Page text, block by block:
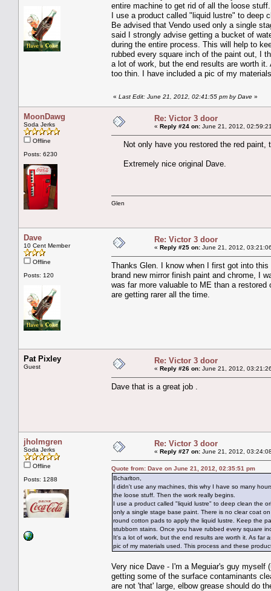
entire machine to get rid of all the loose
I use a product called "liquid lustre" to deep
Be advised that Vendo used only a single
said I strongly advise getting a bucket of
during the entire process. This will help to
rubbed every square inch of the paint out, I
a lot of work, but the end results are worth
too thin. I have included a pic of my
« Last Edit: June 21, 2012, 02:41:55 pm by Dave »
MoonDawg
Soda Jerks
Offline
Posts: 6230
Re: Victor 3 door
« Reply #24 on: June 21, 2012,
Not only have you restored the red paint,
Extremely nice original Dave.
Glen
Dave
10 Cent Member
Offline
Posts: 120
Re: Victor 3 door
« Reply #25 on: June 21, 2012,
Thanks Glen. I know when I first got into
brand new mirror finish paint and chrome, I
was far more valuable to ME than a
are getting rarer all the time.
Pat Pixley
Guest
Re: Victor 3 door
« Reply #26 on: June 21, 2012,
Dave that is a great job .
jholmgren
Soda Jerks
Offline
Posts: 1288
Re: Victor 3 door
« Reply #27 on: June 21, 2012,
Quote from: Dave on June 21, 2012, 02:35:51 pm
Bcharlton,
I didn't use any machines, this why I have so many
the loose stuff. Then the work really begins.
I use a product called "liquid lustre" to deep clean the
only a single stage base paint. There is no clear coat
round cotton pads to apply the liquid lustre. Keep the
stubborn stains. Once you have rubbed every square
It's a lot of work, but the end results are worth it. As far
pic of my materials used. This process and these
Very nice Dave - I'm a Meguiar's guy
getting some of the surface contaminants
are not 'that' large, elbow grease should do